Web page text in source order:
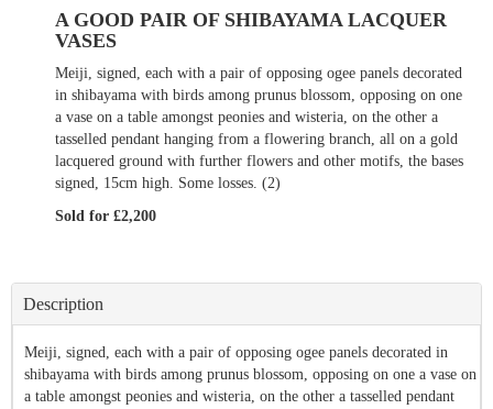
A GOOD PAIR OF SHIBAYAMA LACQUER
VASES
Meiji, signed, each with a pair of opposing ogee panels decorated
in shibayama with birds among prunus blossom, opposing on one
a vase on a table amongst peonies and wisteria, on the other a
tasselled pendant hanging from a flowering branch, all on a gold
lacquered ground with further flowers and other motifs, the bases
signed, 15cm high. Some losses. (2)
Sold for £2,200
Description
Meiji, signed, each with a pair of opposing ogee panels decorated in
shibayama with birds among prunus blossom, opposing on one a vase on
a table amongst peonies and wisteria, on the other a tasselled pendant